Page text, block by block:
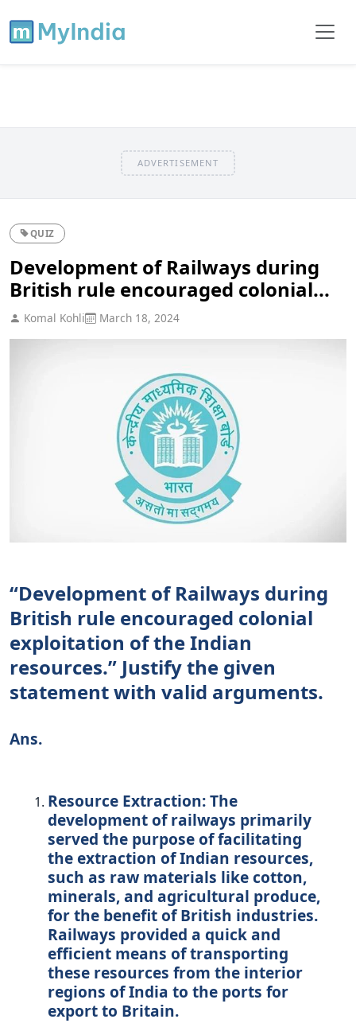
ADVERTISEMENT
QUIZ
Development of Railways during
British rule encouraged colonial...
Komal Kohli March 18, 2024
“Development of Railways during
British rule encouraged colonial
exploitation of the Indian
resources.” Justify the given
statement with valid arguments.
Ans.
Resource Extraction:The
development of railways primarily
served the purpose of facilitating
the extraction of Indian resources,
such as raw materials like cotton,
minerals, and agricultural produce,
for the benefit of British industries.
Railways provided a quick and
efficient means of transporting
these resources from the interior
regions of India to the ports for
export to Britain.